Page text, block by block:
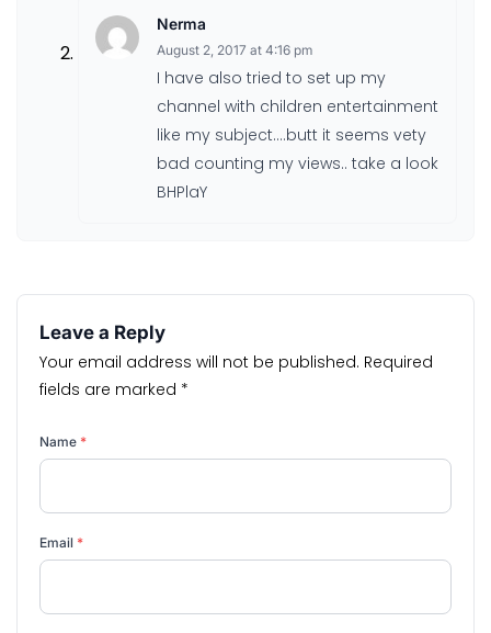
Nerma
August 2, 2017 at 4:16 pm
I have also tried to set up my
channel with children entertainment
like my subject….butt it seems vety
bad counting my views.. take a look
BHPlaY
Leave a Reply
Your email address will not be published. Required
fields are marked *
Name *
Email *